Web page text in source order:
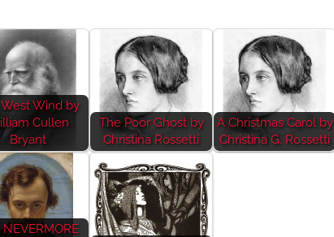
Wind by
Cullen
Bryant
The Poor Ghost by
Christina Rossetti
A Christmas Carol by
Christina G. Rossetti
NEVERMORE